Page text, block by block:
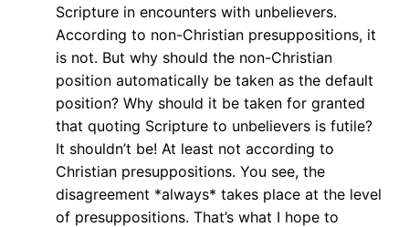
Scripture in encounters with unbelievers.
According to non-Christian presuppositions, it
is not. But why should the non-Christian
position automatically be taken as the default
position? Why should it be taken for granted
that quoting Scripture to unbelievers is futile?
It shouldn’t be! At least not according to
Christian presuppositions. You see, the
disagreement *always* takes place at the level
of presuppositions. That’s what I hope to